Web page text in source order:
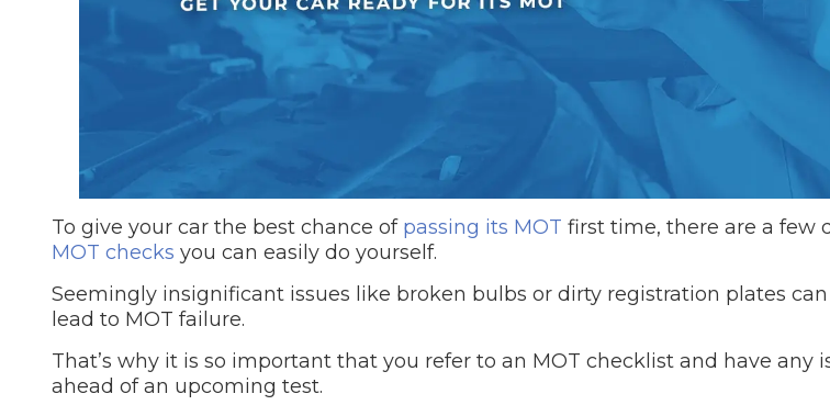
What MOT Class is My Vehicle?
MOT Failure: Everything You Need
What is a Car Service?
Why Your Car is Making a Rattling Noise
Why Can I Hear a Clicking Noise When I
Lift Package (Standard Listing)
LEARN MORE
How We Deliver This
To give your car the best chance of passing its MOT first time, there are a few
MOT checks you can easily do yourself.
Seemingly insignificant issues like broken bulbs or dirty registration plates
lead to MOT failure.
That’s why it is so important that you refer to an MOT checklist and have any
ahead of an upcoming test.